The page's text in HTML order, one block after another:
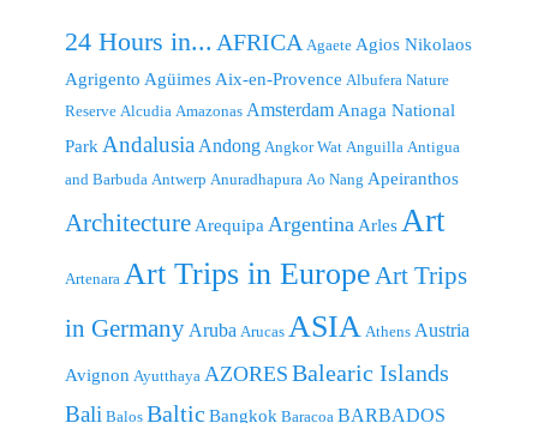
24 Hours in... AFRICA Agaete Agios Nikolaos
Agrigento Agüimes Aix-en-Provence Albufera Nature
Reserve Alcudia Amazonas Amsterdam Anaga National
Park Andalusia Andong Angkor Wat Anguilla Antigua
and Barbuda Antwerp Anuradhapura Ao Nang Apeiranthos
Architecture Arequipa Argentina Arles Art
Artenara Art Trips in Europe Art Trips
in Germany Aruba Arucas ASIA Athens Austria
Avignon Ayutthaya AZORES Balearic Islands
Bali Balos Baltic Bangkok Baracoa BARBADOS